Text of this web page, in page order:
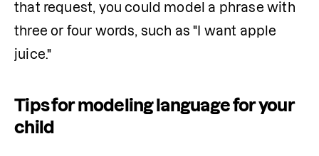
that request, you could model a phrase with
three or four words, such as "I want apple
juice."
Tips for modeling language for your
child